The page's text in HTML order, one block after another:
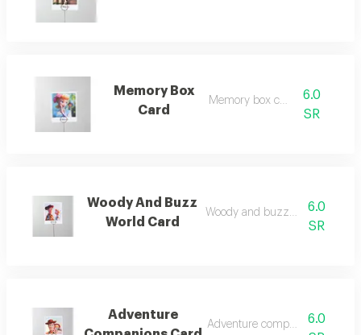
Memory Box
Card
Memory box card
6.0
SR
Woody And Buzz
World Card
Woody and buzz world card
6.0
SR
Adventure
Adventure companions card
6.0